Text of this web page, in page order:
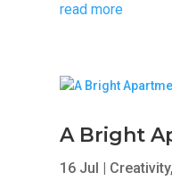
read more
A Bright
16 Jul Creativity,